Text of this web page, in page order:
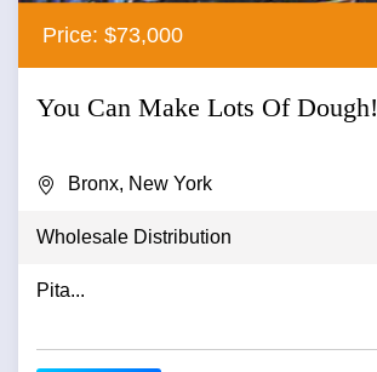
Price: $73,000
You Can Make Lots Of Dough!
Bronx, New York
Wholesale Distribution
Pita...